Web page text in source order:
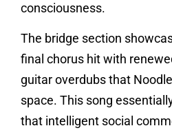
consciousness.
The bridge section
final chorus hit with
guitar overdubs that
space. This song
that intelligent social